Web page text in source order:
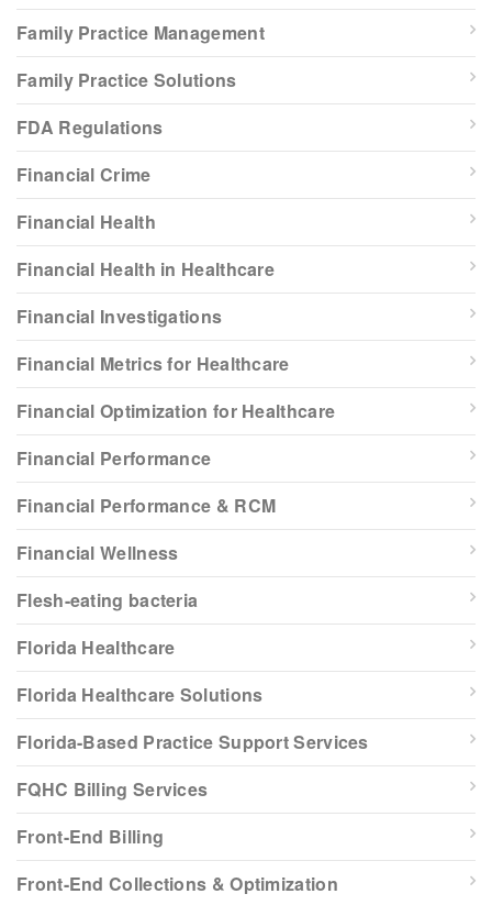
Family Practice Management
Family Practice Solutions
FDA Regulations
Financial Crime
Financial Health
Financial Health in Healthcare
Financial Investigations
Financial Metrics for Healthcare
Financial Optimization for Healthcare
Financial Performance
Financial Performance & RCM
Financial Wellness
Flesh-eating bacteria
Florida Healthcare
Florida Healthcare Solutions
Florida-Based Practice Support Services
FQHC Billing Services
Front-End Billing
Front-End Collections & Optimization